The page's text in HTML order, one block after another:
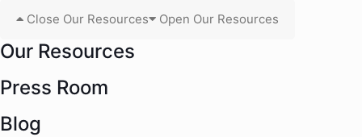
Close Our Resources Open Our Resources
Our Resources
Press Room
Blog